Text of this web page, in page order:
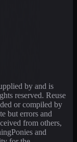
by and is
reserved. Reuse
or compiled by
but errors and
from others,
and